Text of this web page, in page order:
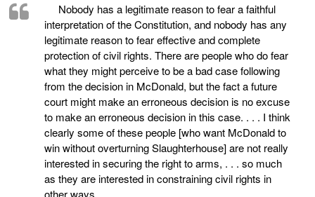
Nobody has a legitimate reason to fear a faithful
interpretation of the Constitution, and nobody has any
legitimate reason to fear effective and complete
protection of civil rights. There are people who do fear
what they might perceive to be a bad case following
from the decision in McDonald, but the fact a future
court might make an erroneous decision is no excuse
to make an erroneous decision in this case. . . . I think
clearly some of these people [who want McDonald to
win without overturning Slaughterhouse] are not really
interested in securing the right to arms, . . . so much
as they are interested in constraining civil rights in
other ways.